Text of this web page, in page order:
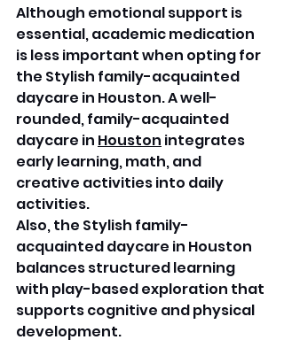
Although emotional support is
essential, academic medication
is less important when opting for
the Stylish family-acquainted
daycare in Houston. A well-
rounded, family-acquainted
daycare in Houston integrates
early learning, math, and
creative activities into daily
activities.
Also, the Stylish family-
acquainted daycare in Houston
balances structured learning
with play-based exploration that
supports cognitive and physical
development.